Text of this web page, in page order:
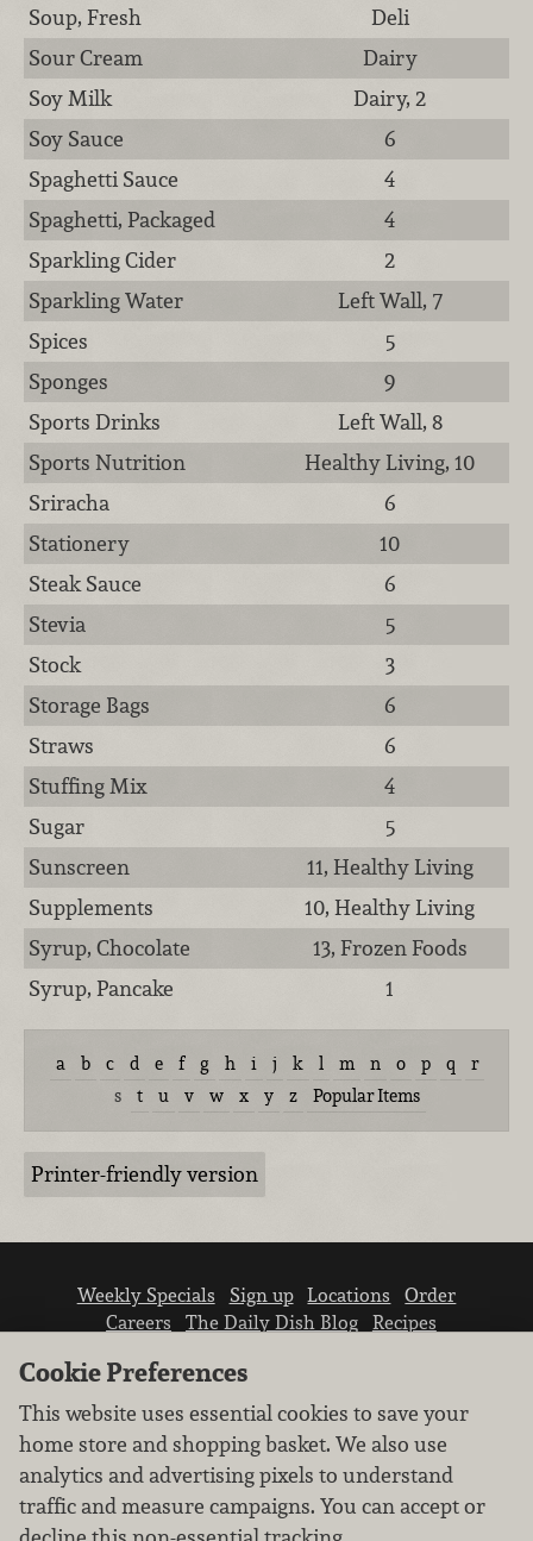
Soup, Fresh
Deli
Sour Cream
Dairy
Soy Milk
Dairy, 2
Soy Sauce
6
Spaghetti Sauce
4
Spaghetti, Packaged
4
Sparkling Cider
2
Sparkling Water
Left Wall, 7
Spices
5
Sponges
9
Sports Drinks
Left Wall, 8
Sports Nutrition
Healthy Living, 10
Sriracha
6
Stationery
10
Steak Sauce
6
Stevia
5
Stock
3
Storage Bags
6
Straws
6
Stuffing Mix
4
Sugar
5
Sunscreen
11, Healthy Living
Supplements
10, Healthy Living
Syrup, Chocolate
13, Frozen Foods
Syrup, Pancake
1
a b c d e f g h i j k l m n o p q
r
s
t u v w x y z Popular Items
Printer-friendly version
Weekly Specials Sign up Locations
Order
Careers
The Daily Dish Blog
Recipes
We don’t sell your personal information.
Cookie Preferences
This website uses essential cookies to save your
home store and shopping basket. We also use
analytics and advertising pixels to understand
traffic and measure campaigns. You can accept or